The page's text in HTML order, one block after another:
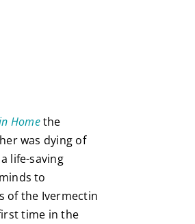
Homethe
was dying of
life-saving
to
of the Ivermectin
time in the